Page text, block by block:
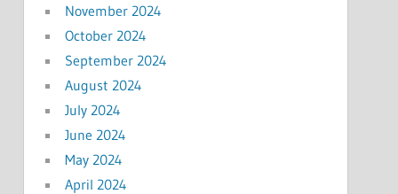
November 2024
October 2024
September 2024
August 2024
July 2024
June 2024
May 2024
April 2024